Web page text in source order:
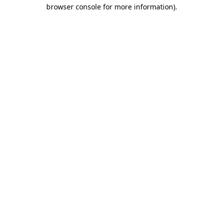
browser console for more information).